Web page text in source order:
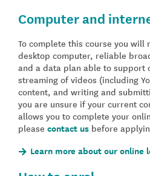
Computer and
To complete this course you will
desktop computer, reliable
and a data plan able to support
streaming of videos (including
content, and writing and
you are unsure if your current
allows you to complete your
please contact us before
Learn more about our online